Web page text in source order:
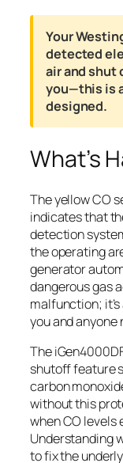
Your
detected
air and
you—this is
designed.
What’s
The yellow CO
indicates that
detection
the operating
generator
dangerous gas
malfunction;
you and anyone
The
shutoff feature
carbon
without this
when CO levels
Understanding
to fix the